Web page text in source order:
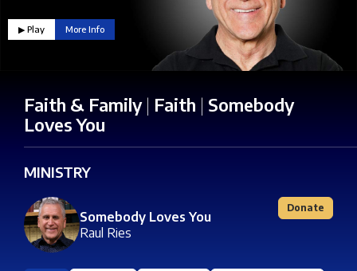
▶︎ Play More Info
Faith & Family | Faith | Somebody
Loves You
MINISTRY
Somebody Loves You
Raul Ries
Donate